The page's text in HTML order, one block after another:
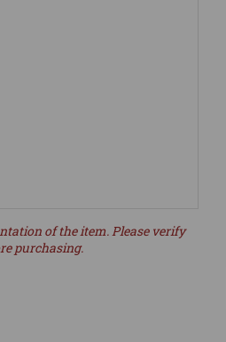
of the item. Please verify
purchasing.